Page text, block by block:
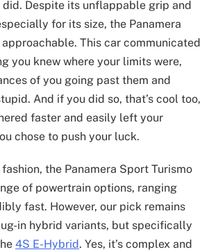
did. Despite its unflappable grip and
for its size, the Panamera
This car communicated
you knew where your limits were,
of you going past them and
And if you did so, that’s cool too,
faster and easily left your
chose to push your luck.
the Panamera Sport Turismo
of powertrain options, ranging
fast. However, our pick remains
in hybrid variants, but specifically
4S E-Hybrid. Yes, it’s complex and